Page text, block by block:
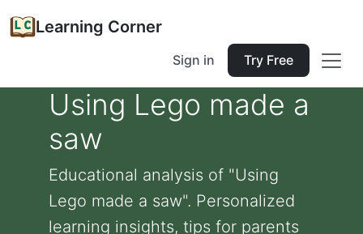
Learning Corner
Sign in Try Free
Using Lego made a
saw
Educational analysis of "Using
Lego made a saw". Personalized
learning insights, tips for parents